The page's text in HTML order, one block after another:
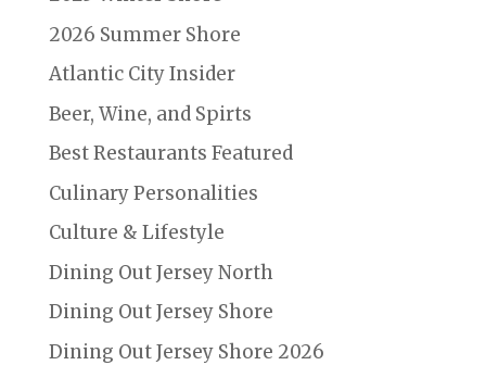
2026 Summer Shore
Atlantic City Insider
Beer, Wine, and Spirts
Best Restaurants Featured
Culinary Personalities
Culture & Lifestyle
Dining Out Jersey North
Dining Out Jersey Shore
Dining Out Jersey Shore 2026